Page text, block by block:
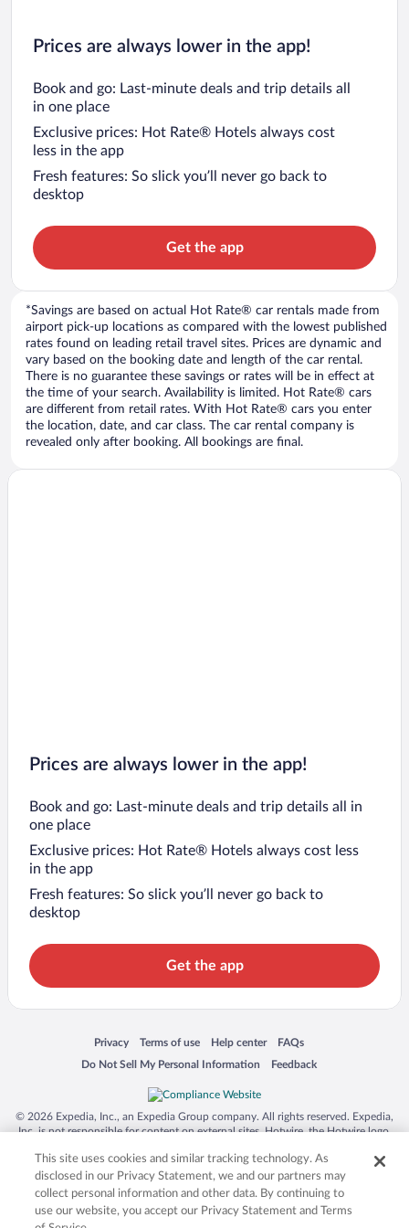
Prices are always lower in the app!
Book and go: Last-minute deals and trip details all
in one place
Exclusive prices: Hot Rate® Hotels always cost
less in the app
Fresh features: So slick you’ll never go back to
desktop
Get the app
*Savings are based on actual Hot Rate® car rentals made from
airport pick-up locations as compared with the lowest published
rates found on leading retail travel sites. Prices are dynamic and
vary based on the booking date and length of the car rental.
There is no guarantee these savings or rates will be in effect at
the time of your search. Availability is limited. Hot Rate® cars
are different from retail rates. With Hot Rate® cars you enter
the location, date, and car class. The car rental company is
revealed only after booking. All bookings are final.
Prices are always lower in the app!
Book and go: Last-minute deals and trip details all in
one place
Exclusive prices: Hot Rate® Hotels always cost less
in the app
Fresh features: So slick you’ll never go back to
desktop
Get the app
Privacy
Opens in a new window
Terms of use
Opens in a new window
Help center
Opens in a new window
FAQs
Opens in a new window
Do Not Sell My Personal Information
Opens in a new window Feedback
Opens in a new window
© 2026 Expedia, Inc., an Expedia Group company. All rights reserved. Expedia,
Inc. is not responsible for content on external sites. Hotwire, the Hotwire logo,
trademarks of Expedia, Inc. in the US and/or other countries. Other logos or
product and company names mentioned herein may be the property of their
respective owners. CST 2029030-50.
This site uses cookies and similar tracking technology. As
disclosed in our Privacy Statement, we and our partners may
collect personal information and other data. By continuing to
use our website, you accept our Privacy Statement and Terms